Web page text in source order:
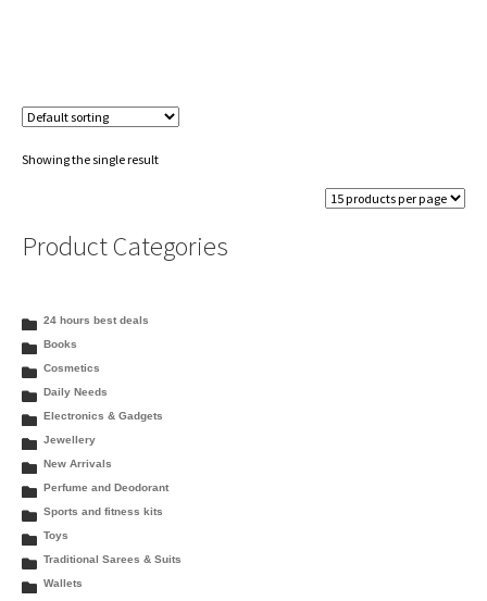
Showing the single result
Product Categories
24 hours best deals
Books
Cosmetics
Daily Needs
Electronics & Gadgets
Jewellery
New Arrivals
Perfume and Deodorant
Sports and fitness kits
Toys
Traditional Sarees & Suits
Wallets